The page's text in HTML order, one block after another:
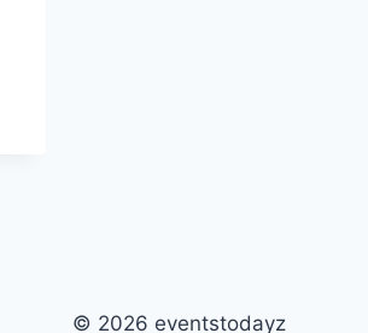
© 2026 eventstodayz